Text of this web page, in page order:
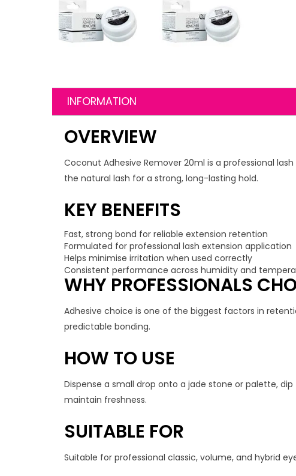
INFORMATION
OVERVIEW
Coconut Adhesive Remover 20ml is a professional
the natural lash for a strong, long-lasting hold.
KEY BENEFITS
Fast, strong bond for reliable extension retention
Formulated for professional lash extension application
Helps minimise irritation when used correctly
Consistent performance across humidity and
WHY PROFESSIONALS
Adhesive choice is one of the biggest factors in
predictable bonding.
HOW TO USE
Dispense a small drop onto a jade stone or palette,
maintain freshness.
SUITABLE FOR
Suitable for professional classic, volume, and hybrid